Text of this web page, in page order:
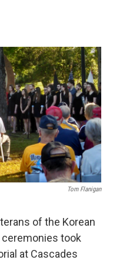
o
k
r
I
n
Tom Flanigan
of the Korean
ceremonies took
at Cascades